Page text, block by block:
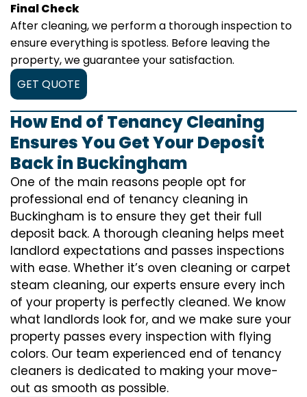
Final Check
After cleaning, we perform a thorough inspection to
ensure everything is spotless. Before leaving the
property, we guarantee your satisfaction.
GET QUOTE
How End of Tenancy Cleaning
Ensures You Get Your Deposit
Back in Buckingham
One of the main reasons people opt for
professional end of tenancy cleaning in
Buckingham is to ensure they get their full
deposit back. A thorough cleaning helps meet
landlord expectations and passes inspections
with ease. Whether it’s oven cleaning or carpet
steam cleaning, our experts ensure every inch
of your property is perfectly cleaned. We know
what landlords look for, and we make sure your
property passes every inspection with flying
colors. Our team experienced end of tenancy
cleaners is dedicated to making your move-
out as smooth as possible.